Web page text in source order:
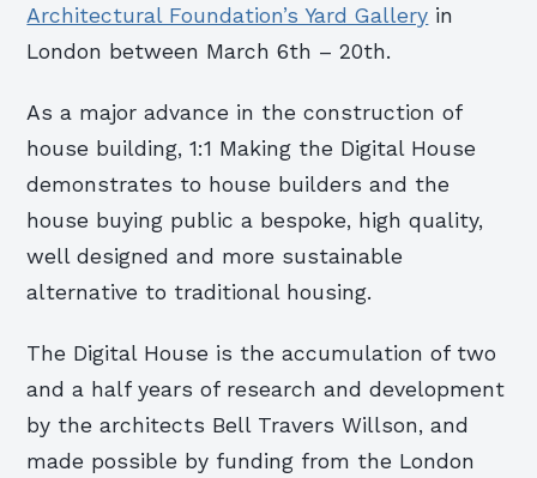
Architectural Foundation’s Yard Gallery in
London between March 6th – 20th.
As a major advance in the construction of
house building, 1:1 Making the Digital House
demonstrates to house builders and the
house buying public a bespoke, high quality,
well designed and more sustainable
alternative to traditional housing.
The Digital House is the accumulation of two
and a half years of research and development
by the architects Bell Travers Willson, and
made possible by funding from the London